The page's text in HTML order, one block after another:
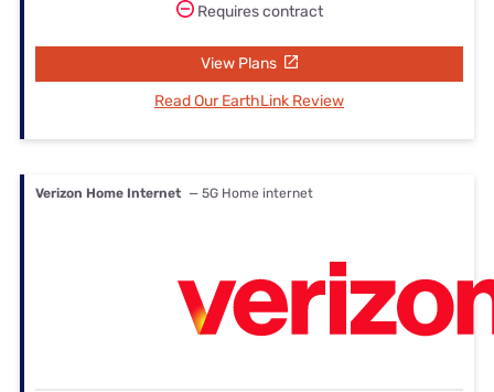
Requires contract
View Plans
Read Our EarthLink Review
Verizon Home Internet — 5G Home internet